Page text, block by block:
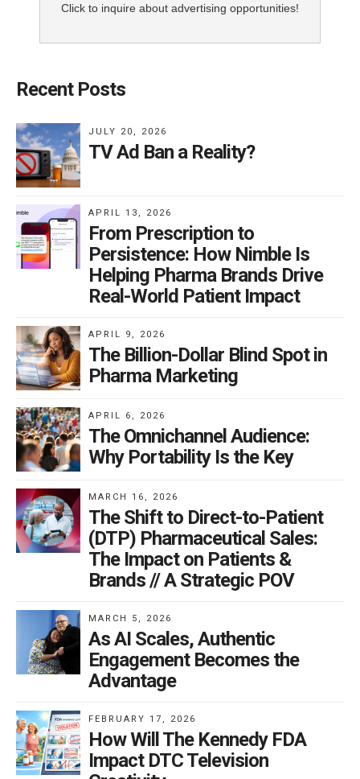
Click to inquire about advertising opportunities!
Recent Posts
JULY 20, 2026
TV Ad Ban a Reality?
APRIL 13, 2026
From Prescription to
Persistence: How Nimble Is
Helping Pharma Brands Drive
Real-World Patient Impact
APRIL 9, 2026
The Billion-Dollar Blind Spot in
Pharma Marketing
APRIL 6, 2026
The Omnichannel Audience:
Why Portability Is the Key
MARCH 16, 2026
The Shift to Direct-to-Patient
(DTP) Pharmaceutical Sales:
The Impact on Patients &
Brands // A Strategic POV
MARCH 5, 2026
As AI Scales, Authentic
Engagement Becomes the
Advantage
FEBRUARY 17, 2026
How Will The Kennedy FDA
Impact DTC Television